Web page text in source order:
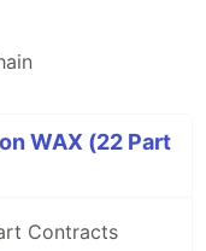
WAX (22 Part
Contracts